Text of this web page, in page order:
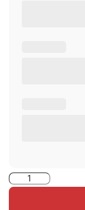
52260PSGGNAN-